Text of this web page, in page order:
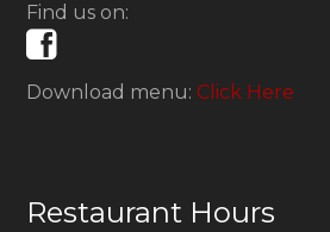
Find us on:
Download menu: Click Here
Restaurant Hours